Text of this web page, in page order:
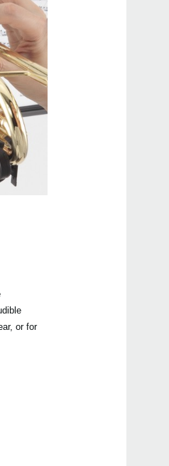
or for